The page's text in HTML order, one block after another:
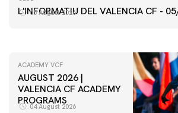
L'INFORMATIU DEL VALENCIA CF -
05 August 2026
VALENCIA CF TRAINING SESSION 5/
ACADEMY VCF
AUGUST 2026 |
VALENCIA CF ACADEMY
PROGRAMS
04 August 2026